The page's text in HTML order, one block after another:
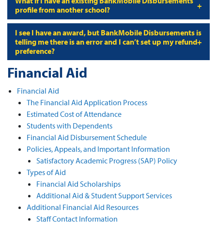
profile from another school?
I see I have an award, but BankMobile Disbursements is
telling me there is an error and I can’t set up my refund
preference?
Financial Aid
Financial Aid
The Financial Aid Application Process
Estimated Cost of Attendance
Students with Dependents
Financial Aid Disbursement Schedule
Policies, Appeals, and Important Information
Satisfactory Academic Progress (SAP) Policy
Types of Aid
Financial Aid Scholarships
Additional Aid & Student Support Services
Additional Financial Aid Resources
Staff Contact Information